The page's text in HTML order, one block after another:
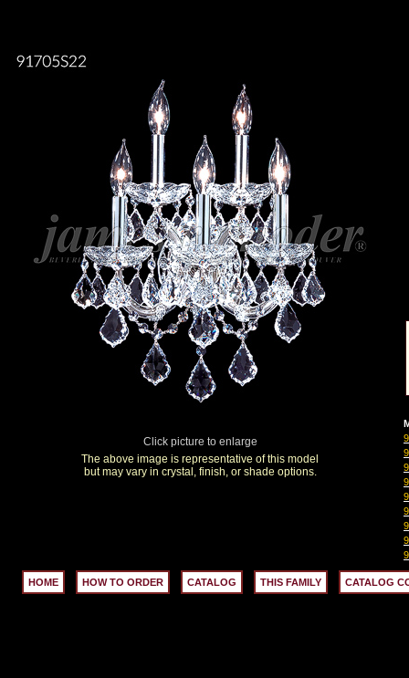
Click picture to enlarge
The above image is representative of this model
but may vary in crystal, finish, or shade options.
HOME HOW TO ORDER CATALOG THIS FAMILY CATALOG